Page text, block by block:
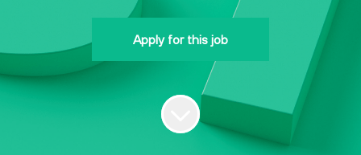
Apply for this job